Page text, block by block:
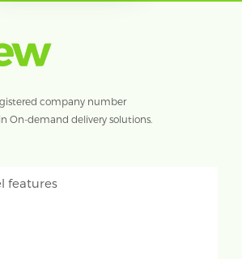
company number
On-demand delivery solutions.
features